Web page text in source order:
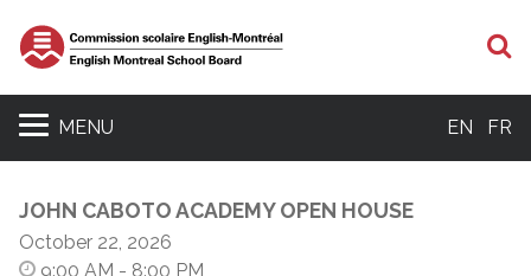
MENU EN FR
JOHN CABOTO ACADEMY OPEN HOUSE
October 22, 2026
9:00 AM - 8:00 PM